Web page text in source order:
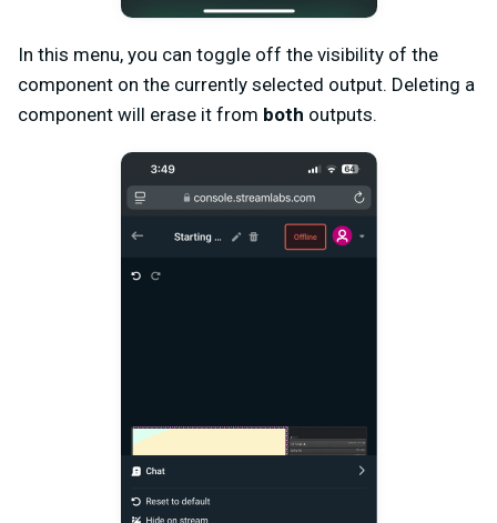
In this menu, you can toggle off the visibility of the
component on the currently selected output. Deleting a
component will erase it from both outputs.